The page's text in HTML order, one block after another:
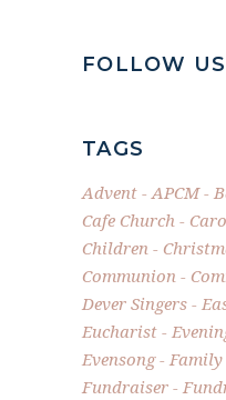
FOLLOW US
TAGS
Advent APCM
Cafe Church
Children
Communion
Dever Singers
Eucharist
Evensong
Family
Fundraiser